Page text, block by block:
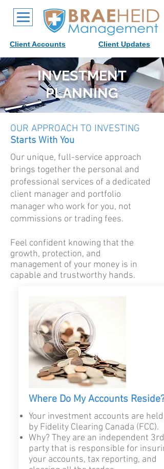
Client Accounts Client Updates
INVESTMENT
PLANNING
OUR APPROACH TO INVESTING
Starts With You
Our unique, full-service approach
brings together the personal and
professional services of a dedicated
client manager and portfolio
manager who work for you, not
commissions or trading fees.
Feel confident knowing that the
growth, protection, and
management of your money is in
capable and trustworthy hands.
Where Do My Accounts Reside?
Your investment accounts are held
by Fidelity Clearing Canada (FCC).
Why? They are an independent 3rd
party that is responsible for
your accounts, tax reporting, and